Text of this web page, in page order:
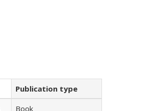
Publication type
Book